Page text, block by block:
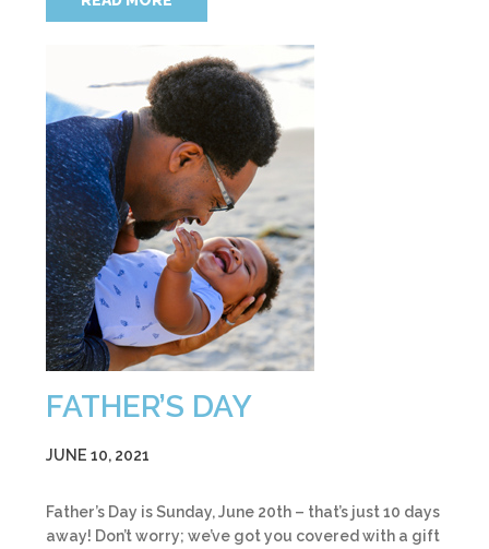
FATHER’S DAY
JUNE 10, 2021
Father’s Day is Sunday, June 20th – that’s just 10 days
away! Don’t worry; we’ve got you covered with a gift